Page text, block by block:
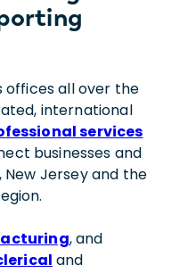
offices all over the
international
services
businesses and
New Jersey and the
, and
and